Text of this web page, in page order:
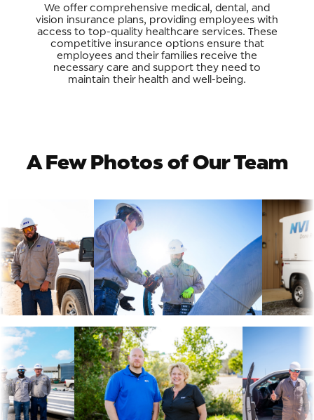
We offer comprehensive medical, dental, and
vision insurance plans, providing employees with
access to top-quality healthcare services. These
competitive insurance options ensure that
employees and their families receive the
necessary care and support they need to
maintain their health and well-being.
A Few Photos of Our Team